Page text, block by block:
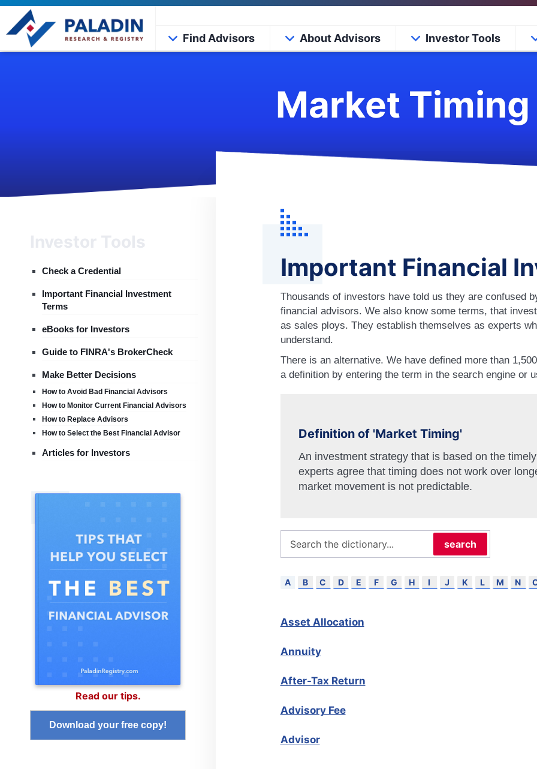
Find Advisors About Advisors Investor Tools
Market Timing
Check a Credential
Important Financial Investment
Terms
eBooks for Investors
Guide to FINRA's BrokerCheck
Make Better Decisions
How to Avoid Bad Financial Advisors
How to Monitor Current Financial Advisors
How to Replace Advisors
How to Select the Best Financial Advisor
Articles for Investors
Read our tips.
Download your free copy!
Important Financial
Thousands of investors have told us they are confused
financial advisors. We also know some terms, that
as sales ploys. They establish themselves as experts
understand.
There is an alternative. We have defined more than
a definition by entering the term in the search engine or
Definition of 'Market Timing'
An investment strategy that is based on the
experts agree that timing does not work over
market movement is not predictable.
search
A B C D E F G H I J K L M N
Asset Allocation
Annuity
After-Tax Return
Advisory Fee
Advisor